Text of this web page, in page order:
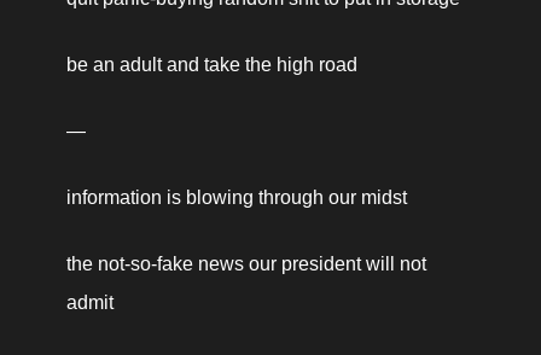
be an adult and take the high road
—
information is blowing through our midst
the not-so-fake news our president will not
admit